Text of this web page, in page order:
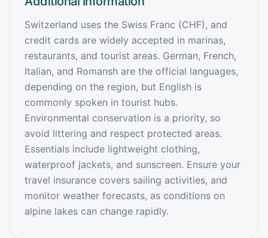
Switzerland uses the Swiss Franc (CHF), and
credit cards are widely accepted in marinas,
restaurants, and tourist areas. German, French,
Italian, and Romansh are the official languages,
depending on the region, but English is
commonly spoken in tourist hubs.
Environmental conservation is a priority, so
avoid littering and respect protected areas.
Essentials include lightweight clothing,
waterproof jackets, and sunscreen. Ensure your
travel insurance covers sailing activities, and
monitor weather forecasts, as conditions on
alpine lakes can change rapidly.